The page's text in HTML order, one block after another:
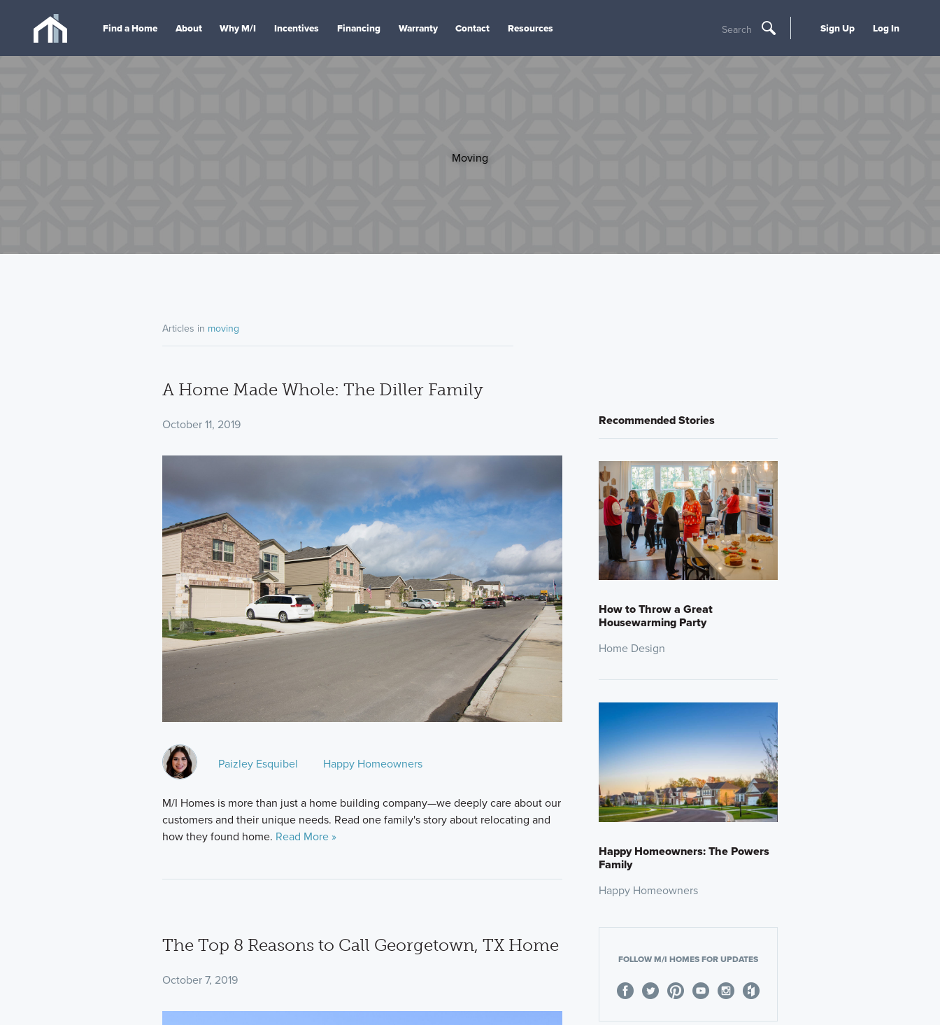
Find a Home About Why M/I Incentives Financing Warranty Contact Resources Search Sign Up Log In
Moving
Articles in moving
A Home Made Whole: The Diller Family
October 11, 2019
Paizley Esquibel Happy Homeowners
M/I Homes is more than just a home building company—we deeply care about our
customers and their unique needs. Read one family's story about relocating and
how they found home. Read More »
The Top 8 Reasons to Call Georgetown, TX Home
October 7, 2019
Recommended Stories
How to Throw a Great
Housewarming Party
Home Design
Happy Homeowners: The Powers
Family
Happy Homeowners
FOLLOW M/I HOMES FOR UPDATES